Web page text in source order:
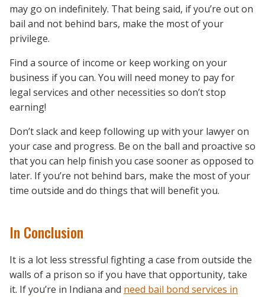
may go on indefinitely. That being said, if you’re out on
bail and not behind bars, make the most of your
privilege.
Find a source of income or keep working on your
business if you can. You will need money to pay for
legal services and other necessities so don’t stop
earning!
Don’t slack and keep following up with your lawyer on
your case and progress. Be on the ball and proactive so
that you can help finish you case sooner as opposed to
later. If you’re not behind bars, make the most of your
time outside and do things that will benefit you.
In Conclusion
It is a lot less stressful fighting a case from outside the
walls of a prison so if you have that opportunity, take
it. If you’re in Indiana and need bail bond services in